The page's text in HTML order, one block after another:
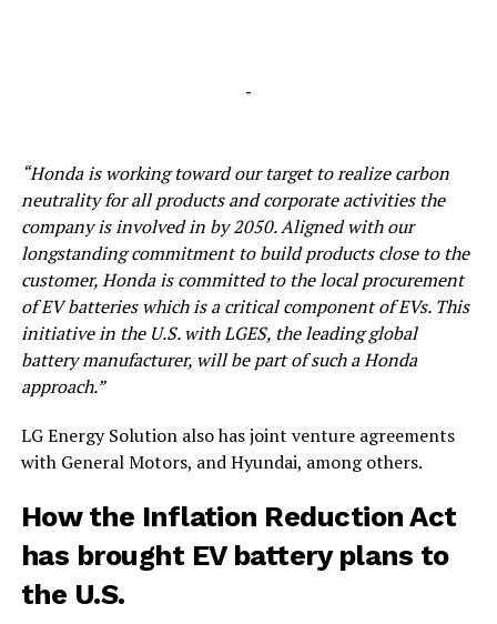
-
“Honda is working toward our target to realize carbon
neutrality for all products and corporate activities the
company is involved in by 2050. Aligned with our
longstanding commitment tobuildproducts close to the
customer, Honda is committed to the local procurement
of EV batteries which is a critical component of EVs. This
initiative in the U.S. with LGES, the leading global
battery manufacturer, will be part of such a Honda
approach.”
LG Energy Solution also has joint venture agreements
with General Motors, and Hyundai, among others.
How the Inflation Reduction Act
has brought EV battery plans to
the U.S.